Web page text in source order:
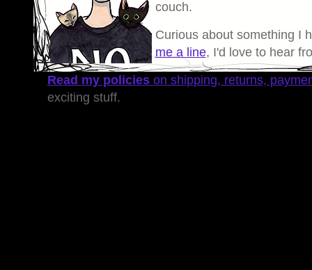
couch.
Curious about something I
me a line, I'd love to hear
Read my policieson shipping, returns,
exciting stuff.